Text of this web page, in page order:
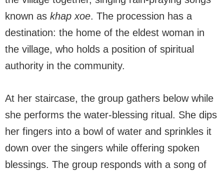
known as khap xoe. The procession has a
destination: the home of the eldest woman in
the village, who holds a position of spiritual
authority in the community.
At her staircase, the group gathers below while
she performs the water-blessing ritual. She dips
her fingers into a bowl of water and sprinkles it
down over the singers while offering spoken
blessings. The group responds with a song of